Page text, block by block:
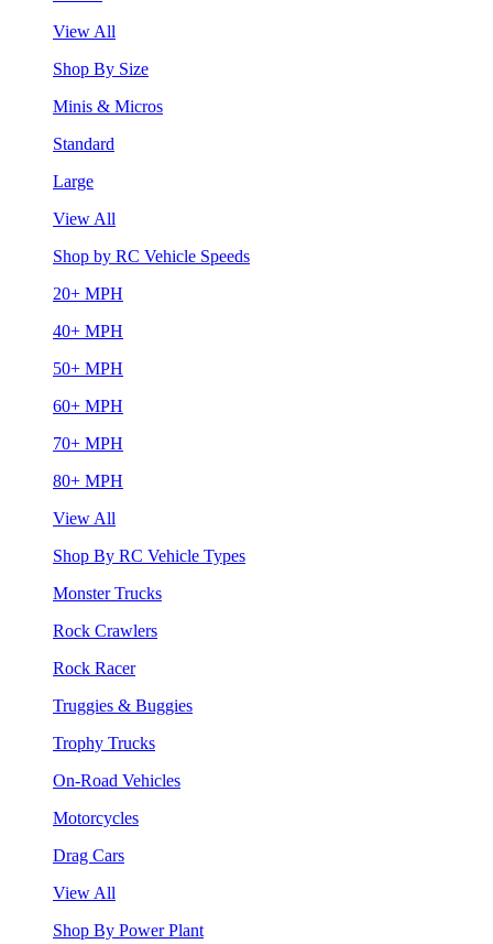
View All
Shop By Size
Minis & Micros
Standard
Large
View All
Shop by RC Vehicle Speeds
20+ MPH
40+ MPH
50+ MPH
60+ MPH
70+ MPH
80+ MPH
View All
Shop By RC Vehicle Types
Monster Trucks
Rock Crawlers
Rock Racer
Truggies & Buggies
Trophy Trucks
On-Road Vehicles
Motorcycles
Drag Cars
View All
Shop By Power Plant